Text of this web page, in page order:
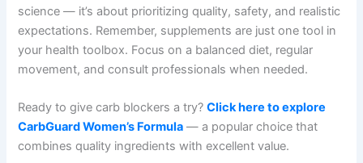
science — it’s about prioritizing quality, safety, and realistic
expectations. Remember, supplements are just one tool in
your health toolbox. Focus on a balanced diet, regular
movement, and consult professionals when needed.
Ready to give carb blockers a try?Click here to explore
CarbGuard Women’s Formula — a popular choice that
combines quality ingredients with excellent value.